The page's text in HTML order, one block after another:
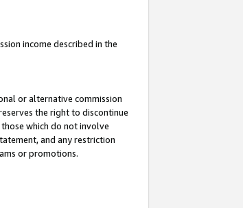
income described in the
or alternative commission
the right to discontinue
which do not involve
and any restriction
or promotions.